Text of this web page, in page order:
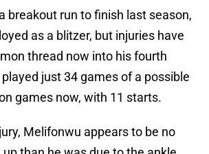
breakout run to finish last season,
as a blitzer, but injuries have
thread now into his fourth
played just 34 games of a possible
games now, with 11 starts.
Melifonwu appears to be no
up than he was due to the ankle